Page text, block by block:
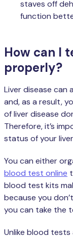
staves off
function
How can I
properly?
Liver disease can
and, as a result,
of liver disease
Therefore, it’s
status of your
You can either
blood test online
blood test kits
because you
you can take the
Unlike blood tests